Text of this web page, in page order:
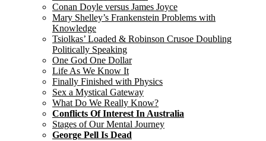
Conan Doyle versus James Joyce
Mary Shelley’s Frankenstein Problems with
Knowledge
Tsiolkas’ Loaded & Robinson Crusoe Doubling
Politically Speaking
One God One Dollar
Life As We Know It
Finally Finished with Physics
Sex a Mystical Gateway
What Do We Really Know?
Conflicts Of Interest In Australia
Stages of Our Mental Journey
George Pell Is Dead